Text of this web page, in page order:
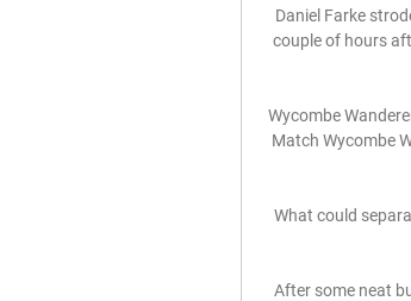
Daniel Farke
couple of hours
Wycombe
Match Wycombe
What could
After some neat